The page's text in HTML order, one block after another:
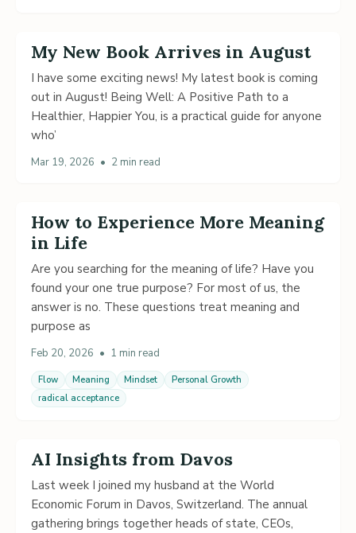
My New Book Arrives in August
I have some exciting news! My latest book is coming
out in August! Being Well: A Positive Path to a
Healthier, Happier You, is a practical guide for anyone
who’
Mar 19, 2026 • 2 min read
How to Experience More Meaning
in Life
Are you searching for the meaning of life? Have you
found your one true purpose? For most of us, the
answer is no. These questions treat meaning and
purpose as
Feb 20, 2026 • 1 min read
Flow Meaning Mindset
Personal Growth
radical acceptance
AI Insights from Davos
Last week I joined my husband at the World
Economic Forum in Davos, Switzerland. The annual
gathering brings together heads of state, CEOs,